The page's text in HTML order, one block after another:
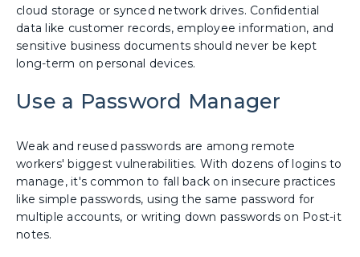
cloud storage or synced network drives. Confidential
data like customer records, employee information, and
sensitive business documents should never be kept
long-term on personal devices.
Use a Password Manager
Weak and reused passwords are among remote
workers' biggest vulnerabilities. With dozens of logins to
manage, it's common to fall back on insecure practices
like simple passwords, using the same password for
multiple accounts, or writing down passwords on Post-it
notes.